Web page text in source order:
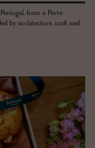
from a Porto
by architecture, craft and